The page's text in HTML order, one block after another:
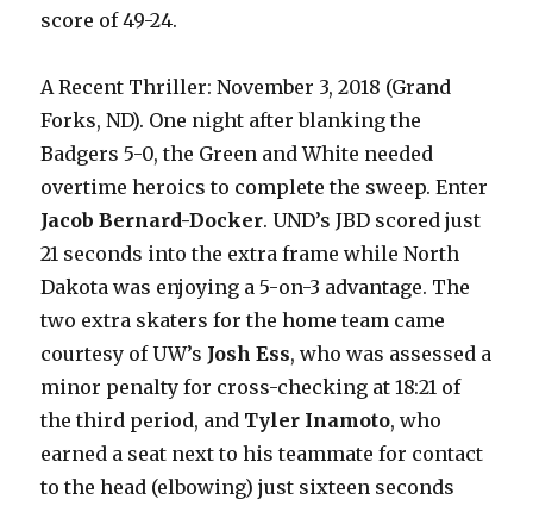
score of 49-24.
A Recent Thriller: November 3, 2018 (Grand
Forks, ND). One night after blanking the
Badgers 5-0, the Green and White needed
overtime heroics to complete the sweep. Enter
Jacob Bernard-Docker. UND’s JBD scored just
21 seconds into the extra frame while North
Dakota was enjoying a 5-on-3 advantage. The
two extra skaters for the home team came
courtesy of UW’s Josh Ess, who was assessed a
minor penalty for cross-checking at 18:21 of
the third period, and Tyler Inamoto, who
earned a seat next to his teammate for contact
to the head (elbowing) just sixteen seconds